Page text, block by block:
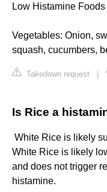
Low Histamine Foods
Vegetables: Onion,
squash, cucumbers,
Takedown request
Is Rice a
White Rice is likely
White Rice is likely
and does not trigger
histamine.